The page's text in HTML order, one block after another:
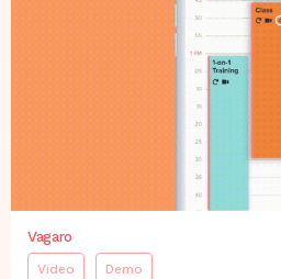
Vagaro
Video Demo